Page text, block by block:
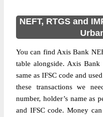
NEFT, RTGS and
You can find Axis Bank
table alongside. Axis Bank
same as IFSC code and
these transactions we
number, holder’s name as
and IFSC code. Money